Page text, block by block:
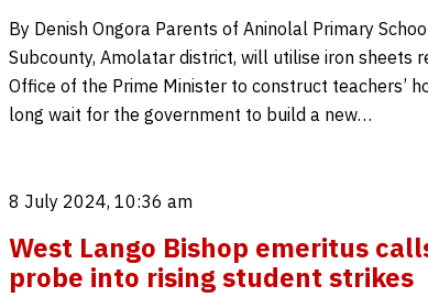
By Denish Ongora Parents of Aninolal Primary
Subcounty, Amolatar district, will utilise iron sheets
Office of the Prime Minister to construct teachers’
long wait for the government to build a new…
8 July 2024, 10:36 am
West Lango Bishop emeritus
probe into rising student strikes